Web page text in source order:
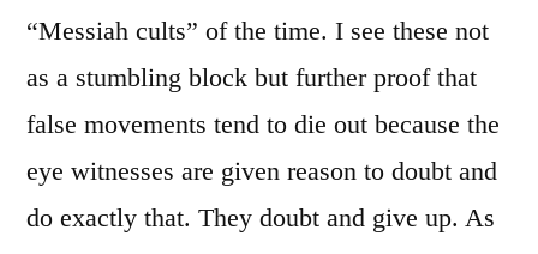
“Messiah cults” of the time. I see these not
as a stumbling block but further proof that
false movements tend to die out because the
eye witnesses are given reason to doubt and
do exactly that. They doubt and give up. As